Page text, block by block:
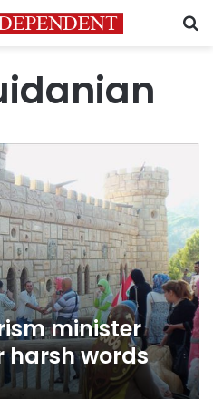
minister
harsh words